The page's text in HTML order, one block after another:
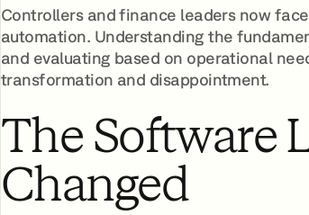
Controllers and finance leaders now
automation. Understanding the
and evaluating based on operational
transformation and disappointment.
The Software
Changed